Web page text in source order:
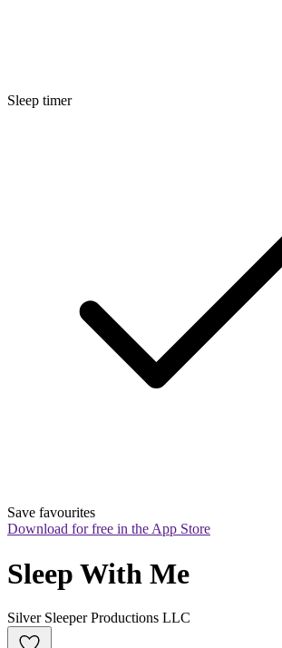
Sleep timer
Save favourites
Download for free in the App Store
Sleep With Me
Silver Sleeper Productions LLC